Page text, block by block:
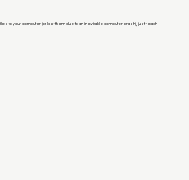
to your computer (or lost them due to an inevitable computer crash), just reach